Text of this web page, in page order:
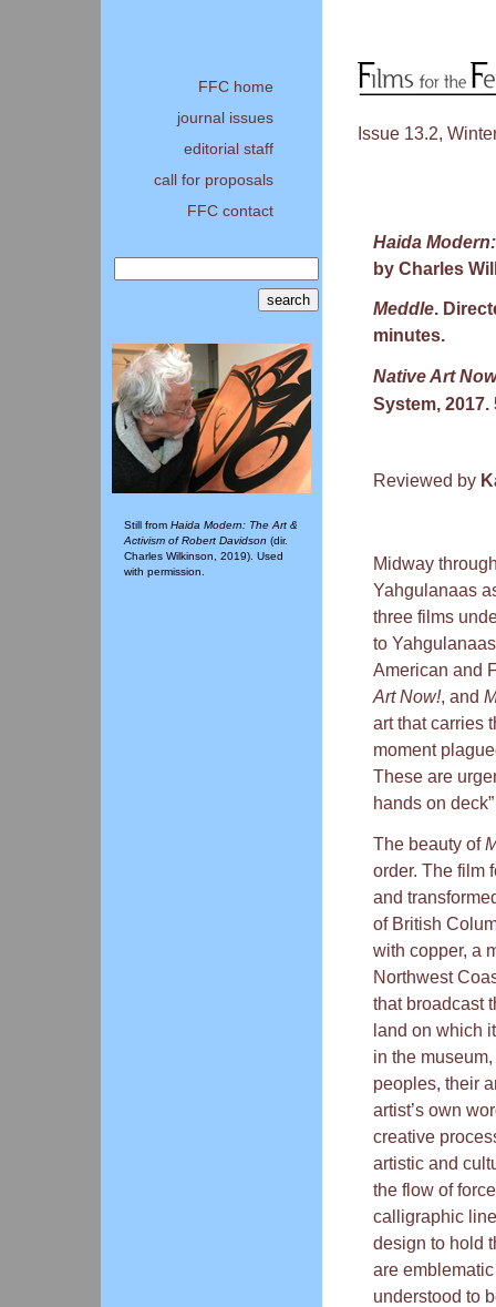
Issue 13.2,
FFC home
journal issues
editorial staff
call for proposals
FFC contact
Haida
by Charles
Meddle.
minutes.
Native Art
System, 2017.
Reviewed by
Midway
Yahgulanaas
three films
to
American and
Art Now!, and
art that carries
moment
These are
hands on
The beauty of
order. The film
and
of British
with copper, a
Northwest
that broadcast
land on which
in the
peoples, their
artist’s own
creative
artistic and
the flow of
calligraphic
design to hold
are
understood to
Still from Haida Modern: The Art &
Activism of Robert Davidson (dir.
Charles Wilkinson, 2019). Used
with permission.